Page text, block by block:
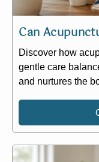
Can
Discover how
gentle care
and nurtures the